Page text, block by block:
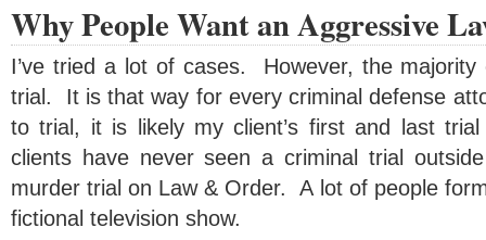
Why People Want an Aggressive
I’ve tried a lot of cases. However, the
trial. It is that way for every criminal defense
to trial, it is likely my client’s first and last
clients have never seen a criminal trial
murder trial on Law & Order. A lot of people
fictional television show.